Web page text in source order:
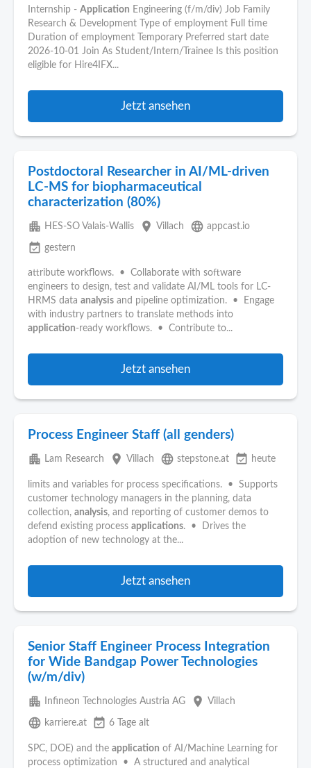
Internship - Application Engineering (f/m/div) Job Family
Research & Development Type of employment Full time
Duration of employment Temporary Preferred start date
2026-10-01 Join As Student/Intern/Trainee Is this position
eligible for Hire4IFX...
Jetzt ansehen
Postdoctoral Researcher in AI/ML-driven
LC-MS for biopharmaceutical
characterization (80%)
apartment HES-SO Valais-Wallis place Villach language appcast.io
event_available gestern
attribute workflows. • Collaborate with software
engineers to design, test and validate AI/ML tools for LC-
HRMS data analysis and pipeline optimization. • Engage
with industry partners to translate methods into
application-ready workflows. • Contribute to...
Jetzt ansehen
Process Engineer Staff (all genders)
apartment Lam Research place Villach language stepstone.at event_available heute
limits and variables for process specifications. • Supports
customer technology managers in the planning, data
collection, analysis, and reporting of customer demos to
defend existing process applications. • Drives the
adoption of new technology at the...
Jetzt ansehen
Senior Staff Engineer Process Integration
for Wide Bandgap Power Technologies
(w/m/div)
apartment Infineon Technologies Austria AG place Villach
language karriere.at event_available 6 Tage alt
SPC, DOE) and the application of AI/Machine Learning for
process optimization • A structured and analytical